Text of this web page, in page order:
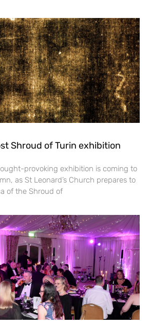
Shroud of Turin exhibition
provoking exhibition is coming to
as St Leonard’s Church prepares to
of the Shroud of